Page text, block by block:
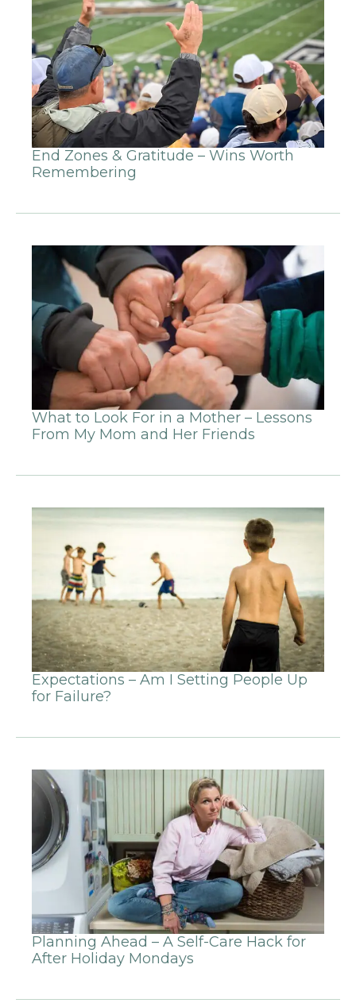
End Zones & Gratitude – Wins Worth
Remembering
What to Look For in a Mother – Lessons
From My Mom and Her Friends
Expectations – Am I Setting People Up
for Failure?
Planning Ahead – A Self-Care Hack for
After Holiday Mondays